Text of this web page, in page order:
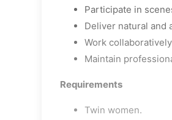
Participate in
Deliver natural and
Work
Maintain
Requirements
Twin women.